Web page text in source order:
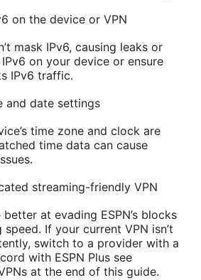
on the device or VPN
mask IPv6, causing leaks or
on your device or ensure
IPv6 traffic.
and date settings
time zone and clock are
time data can cause
streaming-friendly VPN
better at evading ESPN’s blocks
If your current VPN isn’t
switch to a provider with a
with ESPN Plus see
at the end of this guide.